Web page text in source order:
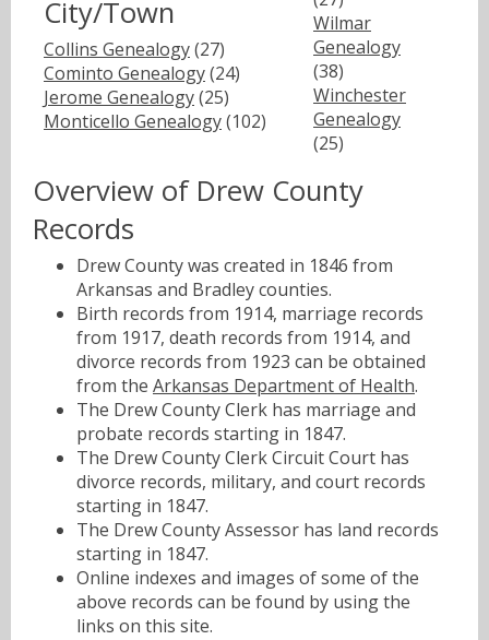
City/Town
Collins Genealogy(27)
Cominto Genealogy(24)
Jerome Genealogy(25)
Monticello Genealogy(102)
Wilmar
Genealogy
(38)
Winchester
Genealogy
(25)
Overview of Drew County
Records
Drew County was created in 1846 from
Arkansas and Bradley counties.
Birth records from 1914, marriage records
from 1917, death records from 1914, and
divorce records from 1923 can be obtained
from the Arkansas Department of Health.
The Drew County Clerk has marriage and
probate records starting in 1847.
The Drew County Clerk Circuit Court has
divorce records, military, and court records
starting in 1847.
The Drew County Assessor has land records
starting in 1847.
Online indexes and images of some of the
above records can be found by using the
links on this site.